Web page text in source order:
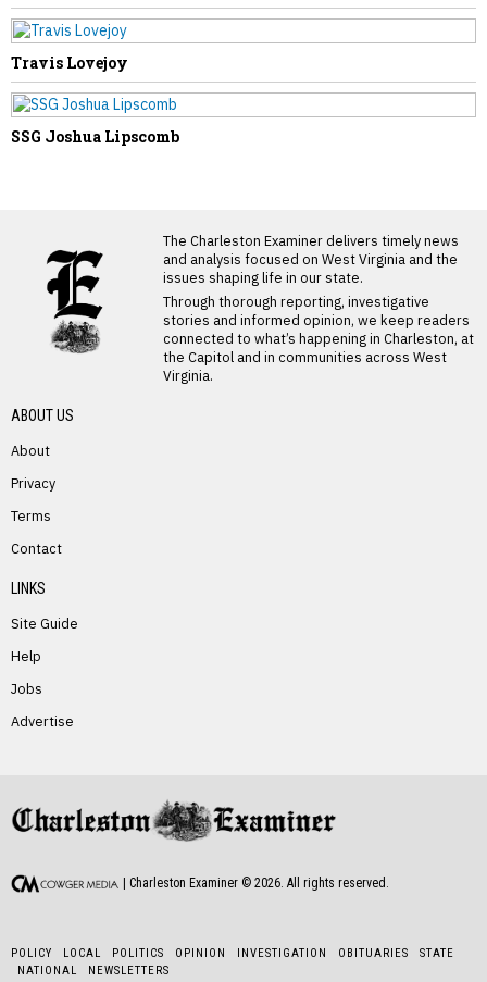
Travis Lovejoy
SSG Joshua Lipscomb
The Charleston Examiner delivers timely news
and analysis focused on West Virginia and the
issues shaping life in our state.
Through thorough reporting, investigative
stories and informed opinion, we keep readers
connected to what’s happening in Charleston, at
the Capitol and in communities across West
Virginia.
ABOUT US
About
Privacy
Terms
Contact
LINKS
Site Guide
Help
Jobs
Advertise
| Charleston Examiner © 2026 . All rights reserved.
POLICY LOCAL POLITICS OPINION INVESTIGATION OBITUARIES
STATE
NATIONAL
NEWSLETTERS